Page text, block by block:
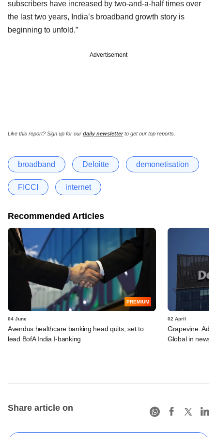
subscribers have increased by two-and-a-half times over
the last two years, India’s broadband growth story is
beginning to unfold.”
Advertisement
Like this report? Sign up for our daily newsletterto get our top reports.
broadband Deloitte demonetisation
FICCI internet
Recommended Articles
PREMIUM
04 June
Avendus healthcare banking head quits; set to
lead BofA India I-banking
02 April
Grapevine:
Global in news
Share article on